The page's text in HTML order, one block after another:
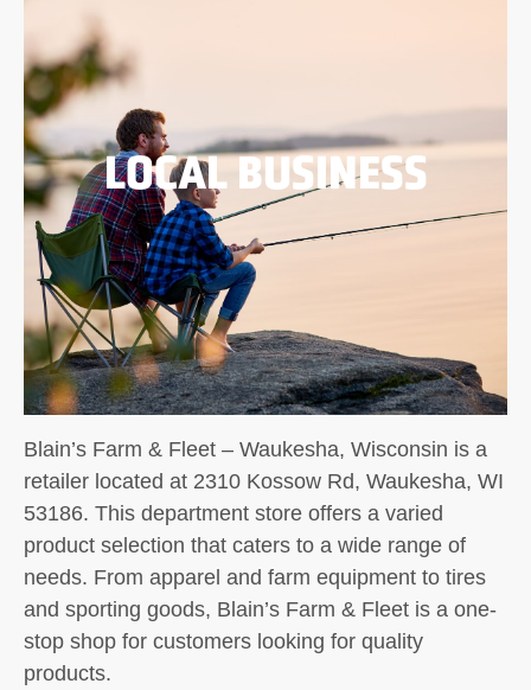
LOCAL BUSINESS
Blain’s Farm & Fleet – Waukesha, Wisconsin is a
retailer located at 2310 Kossow Rd, Waukesha, WI
53186. This department store offers a varied
product selection that caters to a wide range of
needs. From apparel and farm equipment to tires
and sporting goods, Blain’s Farm & Fleet is a one-
stop shop for customers looking for quality
products.